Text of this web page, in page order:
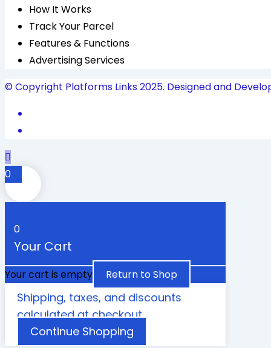
How It Works
Track Your Parcel
Features & Functions
Advertising Services
© Copyright Platforms Links 2025. Designed and
0
0
Your Cart
Your cart is empty Return to Shop
Shipping, taxes, and discounts
calculated at checkout.
Continue Shopping